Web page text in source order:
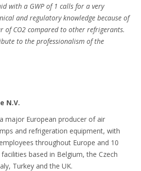
with a GWP of 1 calls for a very
and regulatory knowledge because of
of CO2 compared to other refrigerants.
to the professionalism of the
N.V.
major European producer of air
and refrigeration equipment, with
throughout Europe and 10
based in Belgium, the Czech
Turkey and the UK.